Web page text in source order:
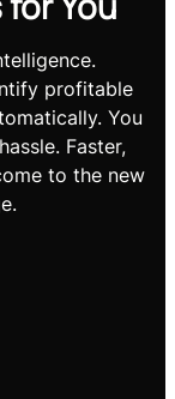
profitable
You
Faster,
to the new